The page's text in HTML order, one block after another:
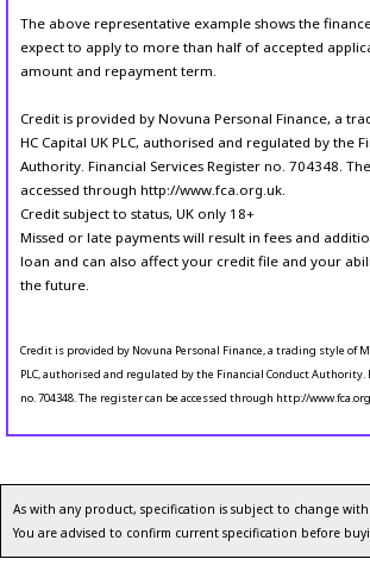
The above representative example shows the
expect to apply to more than half of accepted
amount and repayment term.
Credit is provided by Novuna Personal Finance, a
HC Capital UK PLC, authorised and regulated by the
Authority. Financial Services Register no. 704348.
accessed through http://www.fca.org.uk.
Credit subject to status, UK only 18+
Missed or late payments will result in fees and
loan and can also affect your credit file and your
the future.
Credit is provided by Novuna Personal Finance, a trading style of
PLC, authorised and regulated by the Financial Conduct Authority.
no. 704348. The register can be accessed through http://
As with any product, specification is subject to change
You are advised to confirm current specification before